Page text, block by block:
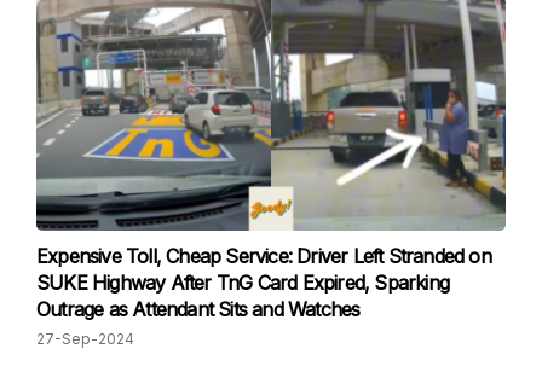
Expensive Toll, Cheap Service: Driver Left Stranded on
SUKE Highway After TnG Card Expired, Sparking
Outrage as Attendant Sits and Watches
27-Sep-2024